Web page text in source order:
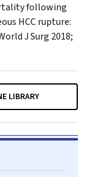
following
HCC rupture:
J Surg 2018;
LIBRARY